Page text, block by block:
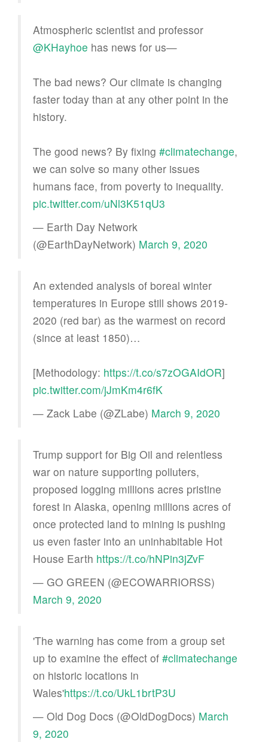
Atmospheric scientist and professor
@KHayhoe has news for us—
The bad news? Our climate is changing
faster today than at any other point in the
history.
The good news? By fixing #climatechange,
we can solve so many other issues
humans face, from poverty to inequality.
pic.twitter.com/uNl3K51qU3
— Earth Day Network
(@EarthDayNetwork) March 9, 2020
An extended analysis of boreal winter
temperatures in Europe still shows 2019-
2020 (red bar) as the warmest on record
(since at least 1850)…
[Methodology: https://t.co/s7zOGAIdOR]
pic.twitter.com/jJmKm4r6fK
— Zack Labe (@ZLabe) March 9, 2020
Trump support for Big Oil and relentless
war on nature supporting polluters,
proposed logging millions acres pristine
forest in Alaska, opening millions acres of
once protected land to mining is pushing
us even faster into an uninhabitable Hot
House Earth https://t.co/hNPin3jZvF
— GO GREEN (@ECOWARRIORSS)
March 9, 2020
'The warning has come from a group set
up to examine the effect of #climatechange
on historic locations in
Wales'https://t.co/UkL1brtP3U
— Old Dog Docs (@OldDogDocs) March
9, 2020